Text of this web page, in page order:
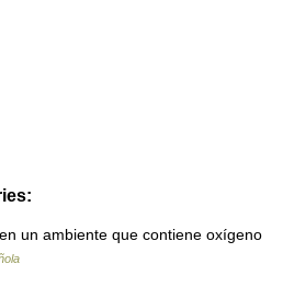
un ambiente que contiene oxígeno